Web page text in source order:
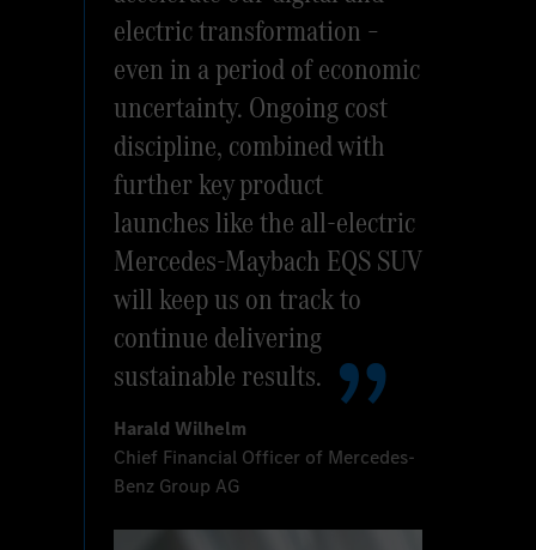
electric transformation –
even in a period of economic
uncertainty. Ongoing cost
discipline, combined with
further key product
launches like the all-electric
Mercedes-Maybach EQS SUV
will keep us on track to
continue delivering
sustainable results.
Harald Wilhelm
Chief Financial Officer of Mercedes-
Benz Group AG